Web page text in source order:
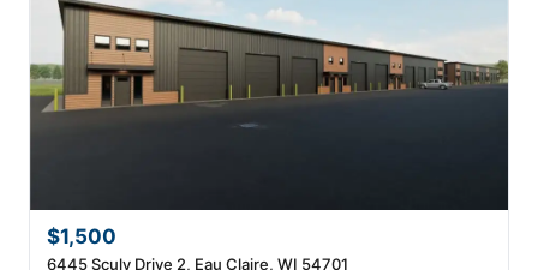
$1,500
6445 Sculy Drive 2, Eau Claire, WI 54701